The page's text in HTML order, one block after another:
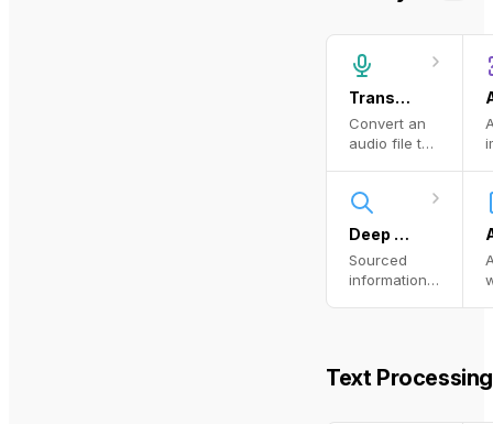
Transcribe Audio
Convert an
audio file to
model.
Deep Research
Sourced
information
Text Processing